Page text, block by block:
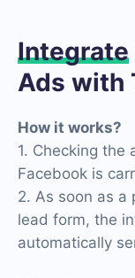
Integrate
Ads with
How it works?
1. Checking the
Facebook is
2. As soon as a
lead form, the
automatically